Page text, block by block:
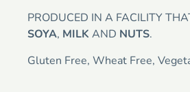
PRODUCED IN A FACILITY
SOYA, MILK AND NUTS.
Gluten Free, Wheat Free,